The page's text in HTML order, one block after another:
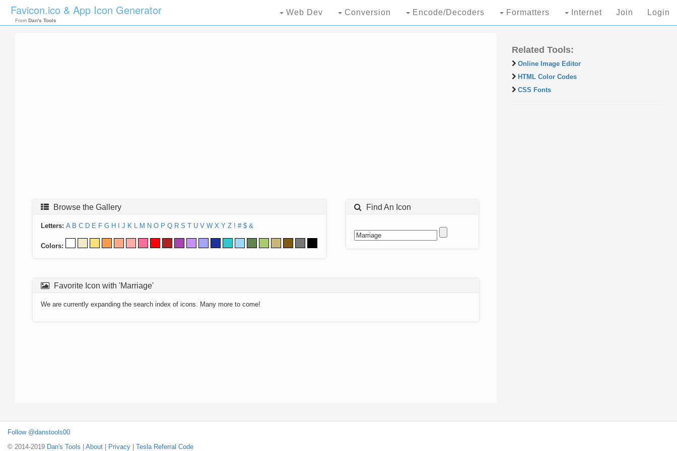
Favicon.ico & App Icon Generator
From Dan's Tools
Web Dev Conversion Encode/Decoders Formatters Internet Join Login
Browse the Gallery
Letters: A B C D E F G H J K L M N O P Q R S T U V W X Y Z ! # $ &
Colors:
Find An Icon
Favorite Icon with 'Marriage'
We are currently expanding the search index of icons. Many more to come!
Related Tools:
Online Image Editor
HTML Color Codes
CSS Fonts
Follow @danstools00
© 2014-2019 Dan's Tools About Privacy Tesla Referral Code